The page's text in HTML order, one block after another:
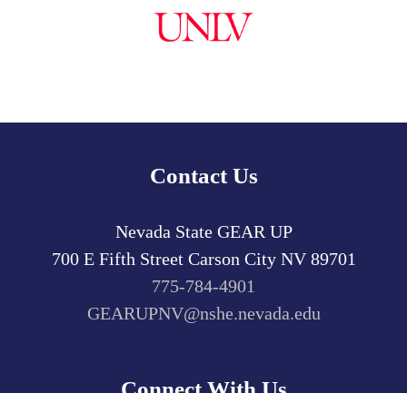
Contact Us
Nevada State GEAR UP
700 E Fifth Street Carson City NV 89701
775-784-4901
GEARUPNV@nshe.nevada.edu